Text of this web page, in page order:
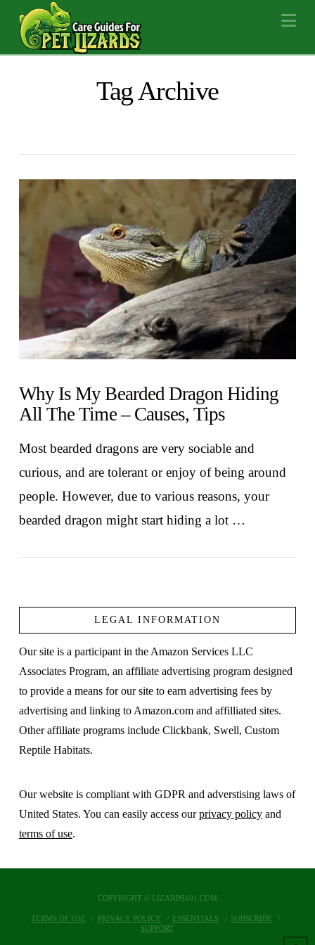
Tag Archive
Why Is My Bearded Dragon Hiding
All The Time – Causes, Tips
Most bearded dragons are very sociable and
curious, and are tolerant or enjoy of being around
people. However, due to various reasons, your
bearded dragon might start hiding a lot …
LEGAL INFORMATION
Our site is a participant in the Amazon Services LLC
Associates Program, an affiliate advertising program designed
to provide a means for our site to earn advertising fees by
advertising and linking to Amazon.com and affilliated sites.
Other affiliate programs include Clickbank, Swell, Custom
Reptile Habitats.
Our website is compliant with GDPR and adverstising laws of
United States. You can easily access ourprivacy policyand
terms of use.
COPYRIGHT © LIZARDS101.COM
TERMS OF USE PRIVACY POLICY ESSENTIALS
SUBSCRIBE
SUPPORT